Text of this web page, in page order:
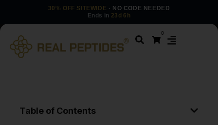
30% OFF SITEWIDE · NO CODE NEEDED
Ends in 23d 6h
0
Table of Contents